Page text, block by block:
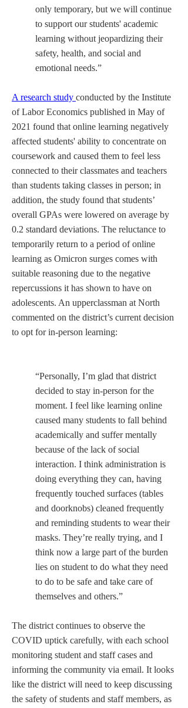
only temporary, but we will continue
to support our students' academic
learning without jeopardizing their
safety, health, and social and
emotional needs.”
A research study conducted by the Institute
of Labor Economics published in May of
2021 found that online learning negatively
affected students' ability to concentrate on
coursework and caused them to feel less
connected to their classmates and teachers
than students taking classes in person; in
addition, the study found that students’
overall GPAs were lowered on average by
0.2 standard deviations. The reluctance to
temporarily return to a period of online
learning as Omicron surges comes with
suitable reasoning due to the negative
repercussions it has shown to have on
adolescents. An upperclassman at North
commented on the district’s current decision
to opt for in-person learning:
“Personally, I’m glad that district
decided to stay in-person for the
moment. I feel like learning online
caused many students to fall behind
academically and suffer mentally
because of the lack of social
interaction. I think administration is
doing everything they can, having
frequently touched surfaces (tables
and doorknobs) cleaned frequently
and reminding students to wear their
masks. They’re really trying, and I
think now a large part of the burden
lies on student to do what they need
to do to be safe and take care of
themselves and others.”
The district continues to observe the
COVID uptick carefully, with each school
monitoring student and staff cases and
informing the community via email. It looks
like the district will need to keep discussing
the safety of students and staff members, as